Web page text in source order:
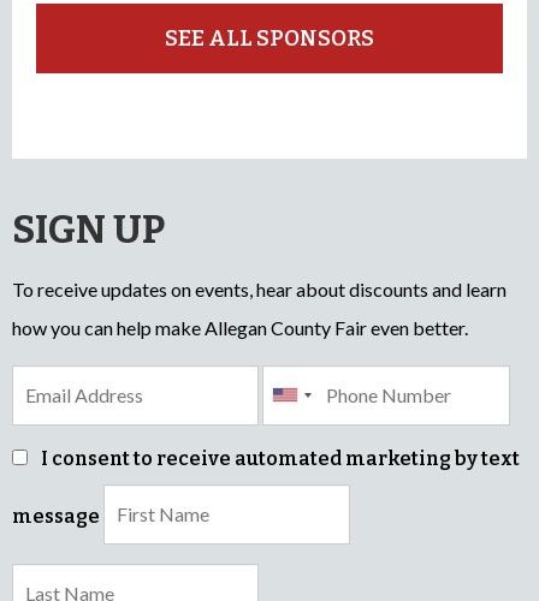
SEE ALL SPONSORS
SIGN UP
To receive updates on events, hear about discounts and learn
how you can help make Allegan County Fair even better.
I consent to receive automated marketing by text
message